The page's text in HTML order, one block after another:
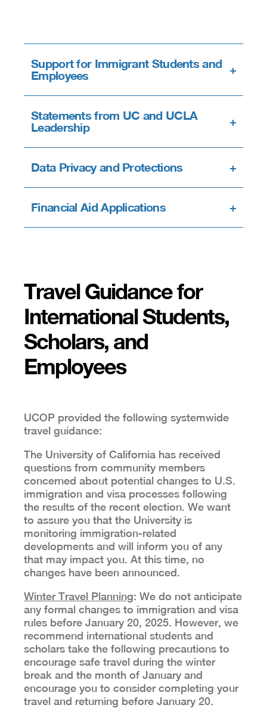
Support for Immigrant Students and
Employees
+
Statements from UC and UCLA
Leadership
+
Data Privacy and Protections +
Financial Aid Applications +
Travel Guidance for
International Students,
Scholars, and
Employees
UCOP provided the following systemwide
travel guidance:
The University of California has received
questions from community members
concerned about potential changes to U.S.
immigration and visa processes following
the results of the recent election. We want
to assure you that the University is
monitoring immigration-related
developments and will inform you of any
that may impact you. At this time, no
changes have been announced.
Winter Travel Planning: We do not anticipate
any formal changes to immigration and visa
rules before January 20, 2025. However, we
recommend international students and
scholars take the following precautions to
encourage safe travel during the winter
break and the month of January and
encourage you to consider completing your
travel and returning before January 20.